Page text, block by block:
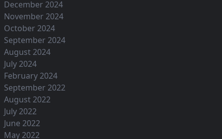
December 2024
November 2024
October 2024
September 2024
August 2024
July 2024
February 2024
September 2022
August 2022
July 2022
June 2022
May 2022